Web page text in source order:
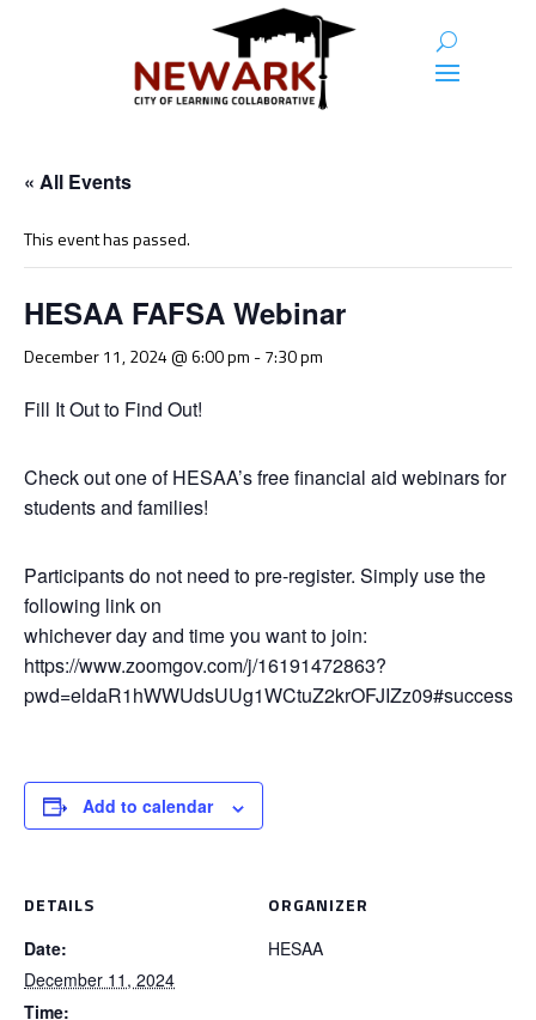
« All Events
This event has passed.
HESAA FAFSA Webinar
December 11, 2024 @ 6:00 pm -7:30 pm
Fill It Out to Find Out!
Check out one of HESAA’s free financial aid webinars for
students and families!
Participants do not need to pre-register. Simply use the
following link on
whichever day and time you want to join:
https://www.zoomgov.com/j/16191472863?
pwd=eldaR1hWWUdsUUg1WCtuZ2krOFJIZz09#success
Add to calendar
DETAILS
Date:
December 11, 2024
Time:
ORGANIZER
HESAA